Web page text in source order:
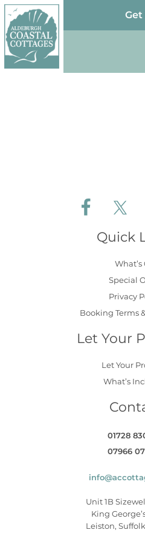
Skip to content
Get
Follow
Quick
What’s
Special
Privacy
Booking Terms
Let Your
Let Your
What’s
01728
07966
Unit 1B
King
Leiston,